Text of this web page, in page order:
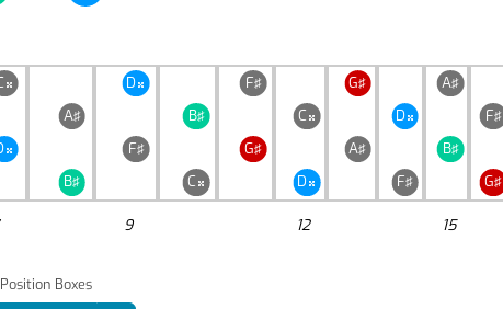
 D F♯ G♯ A♯
A♯ B♯ C  D F♯
 F♯ G♯ A♯ B♯
B♯ C  D F♯ G♯
9 12 15
Boxes